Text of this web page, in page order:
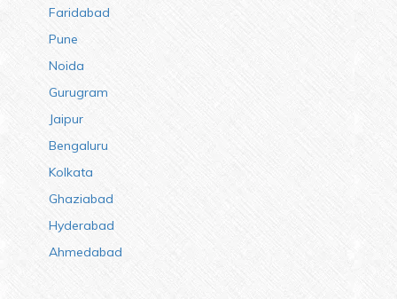
Faridabad
Pune
Noida
Gurugram
Jaipur
Bengaluru
Kolkata
Ghaziabad
Hyderabad
Ahmedabad